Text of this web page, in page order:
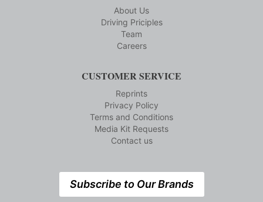
About Us
Driving Priciples
Team
Careers
CUSTOMER SERVICE
Reprints
Privacy Policy
Terms and Conditions
Media Kit Requests
Contact us
Subscribe to Our Brands